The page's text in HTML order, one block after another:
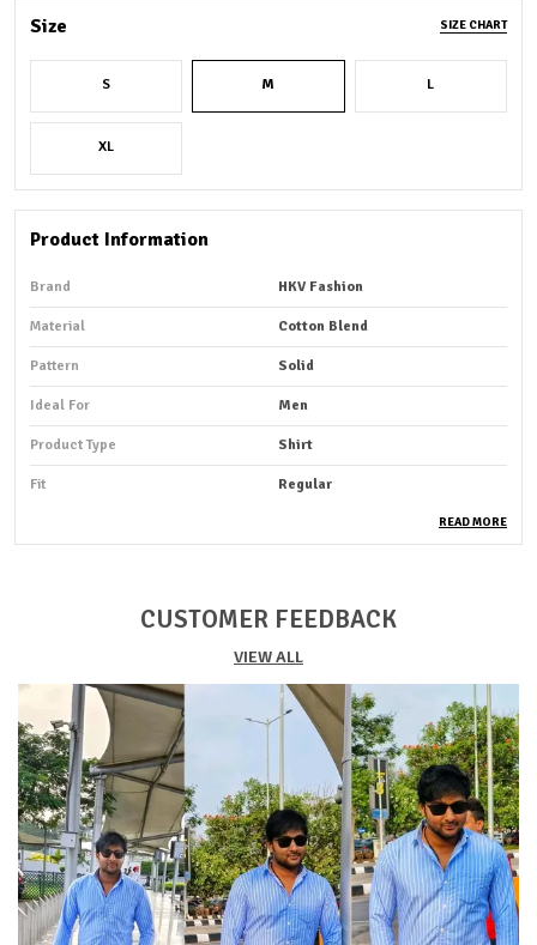
Size SIZE CHART
S M L
XL
Product Information
Brand HKV Fashion
Material Cotton Blend
Pattern Solid
Ideal For Men
Product Type Shirt
Fit Regular
Shirt Length Hip Length
Fabric Care Cold Water Wash Only
Key Features Premium Quality
Durability
Built With High-Quality, Durable
Materials
Packaging Eco-Friendly Packaging
Country Of Origin India
READ MORE
CUSTOMER FEEDBACK
VIEW ALL